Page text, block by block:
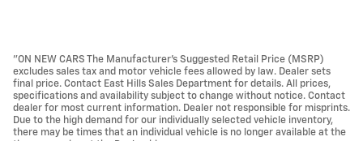
"ON NEW CARS The Manufacturer’s Suggested Retail Price (MSRP)
excludes sales tax and motor vehicle fees allowed by law. Dealer sets
final price. Contact East Hills Sales Department for details. All prices,
specifications and availability subject to change without notice. Contact
dealer for most current information. Dealer not responsible for misprints.
Due to the high demand for our individually selected vehicle inventory,
there may be times that an individual vehicle is no longer available at the